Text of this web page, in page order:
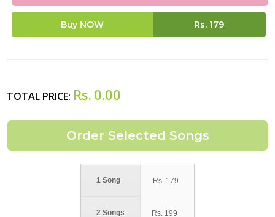
Buy NOW Rs. 179
TOTAL PRICE: Rs. 0.00
1 Song
2 Songs
Rs. 179
Rs. 199